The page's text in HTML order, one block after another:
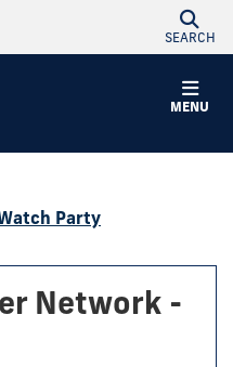
SEARCH
MENU
Party
Network -